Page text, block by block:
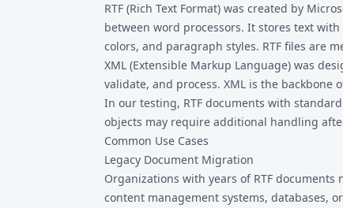
RTF (Rich Text Format) was created by
between word processors. It stores text
colors, and paragraph styles. RTF files are
XML (Extensible Markup Language) was
validate, and process. XML is the backbone
In our testing, RTF documents with
objects may require additional handling
Common Use Cases
Legacy Document Migration
Organizations with years of RTF
content management systems, databases,